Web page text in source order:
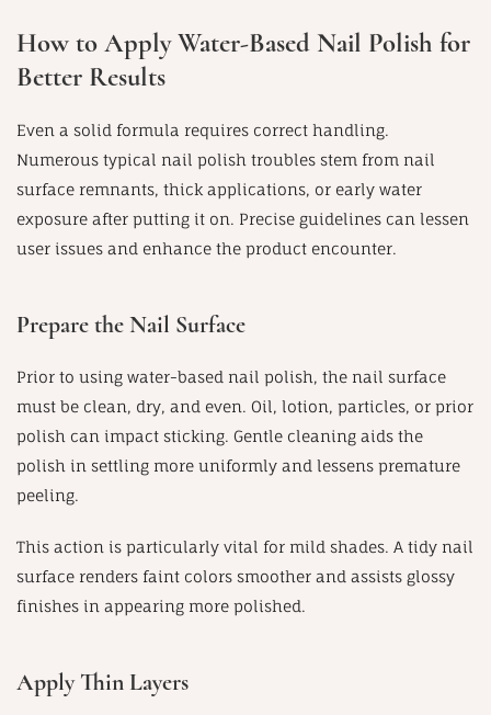
How to Apply Water-Based Nail Polish for
Better Results
Even a solid formula requires correct handling.
Numerous typical nail polish troubles stem from nail
surface remnants, thick applications, or early water
exposure after putting it on. Precise guidelines can lessen
user issues and enhance the product encounter.
Prepare the Nail Surface
Prior to using water-based nail polish, the nail surface
must be clean, dry, and even. Oil, lotion, particles, or prior
polish can impact sticking. Gentle cleaning aids the
polish in settling more uniformly and lessens premature
peeling.
This action is particularly vital for mild shades. A tidy nail
surface renders faint colors smoother and assists glossy
finishes in appearing more polished.
Apply Thin Layers